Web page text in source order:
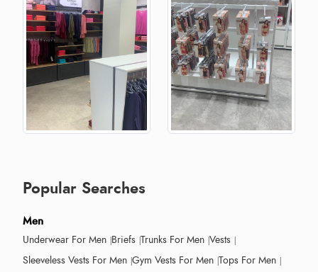
Popular Searches
Men
Underwear For Men Briefs Trunks For Men Vests
Sleeveless Vests For Men Gym Vests For Men Tops For Men